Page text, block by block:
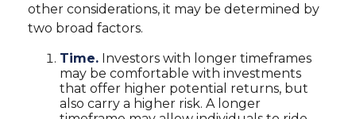
other considerations, it may be determined by
two broad factors.
Time. Investors with longer timeframes
may be comfortable with investments
that offer higher potential returns, but
also carry a higher risk. A longer